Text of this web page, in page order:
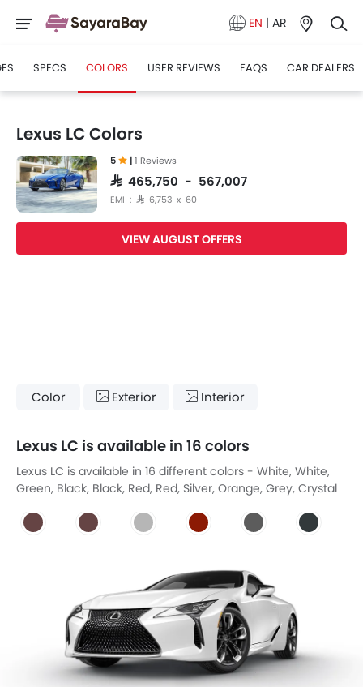
EN | AR
SPECS COLORS USER REVIEWS FAQS CAR DEALERS
Lexus LC Colors
5 |1 Reviews
SAR 465,750 - 567,007
EMI : SAR 6,753 x 60
VIEW AUGUST OFFERS
Color Exterior Interior
Lexus LC is available in 16 colors
Lexus LC is available in 16 different colors - White, White,
Green, Black, Black, Red, Red, Silver, Orange, Grey, Crystal